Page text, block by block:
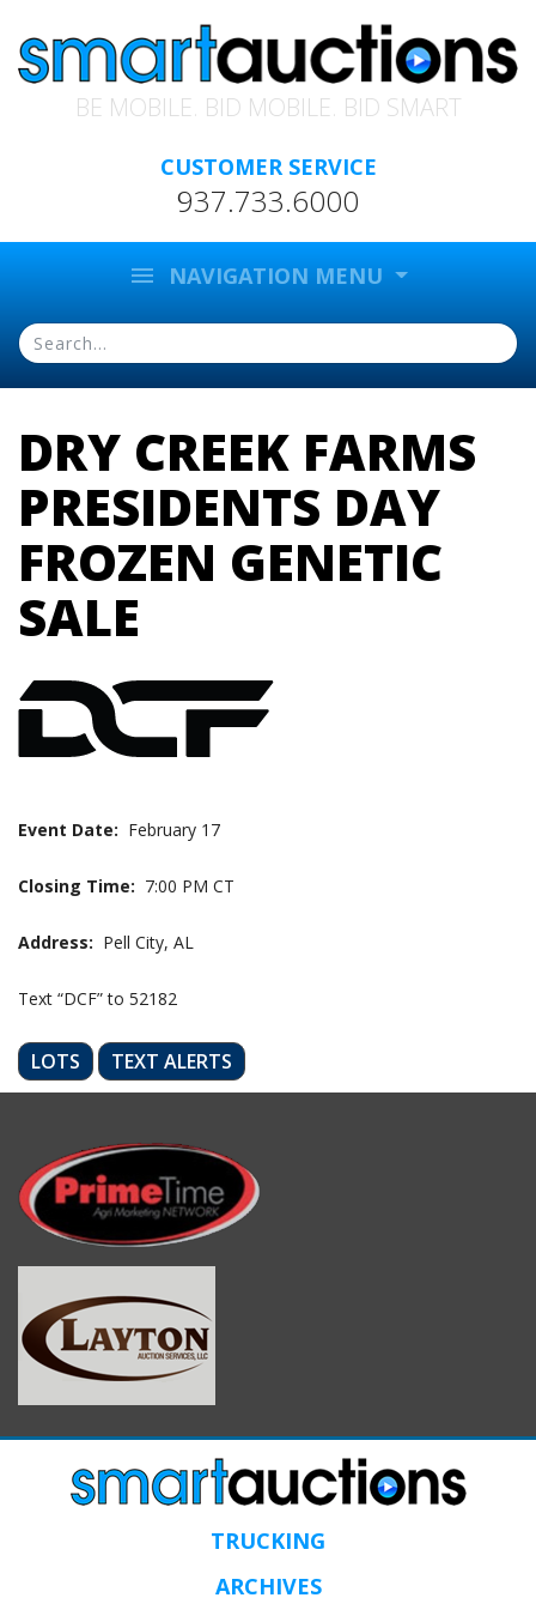
BE MOBILE. BID MOBILE. BID SMART
CUSTOMER SERVICE
937.733.6000
menu NAVIGATION MENU
DRY CREEK FARMS
PRESIDENTS DAY
FROZEN GENETIC
SALE
Event Date: February 17
Closing Time: 7:00 PM CT
Address: Pell City, AL
Text “DCF” to 52182
LOTS TEXT ALERTS
TRUCKING
ARCHIVES